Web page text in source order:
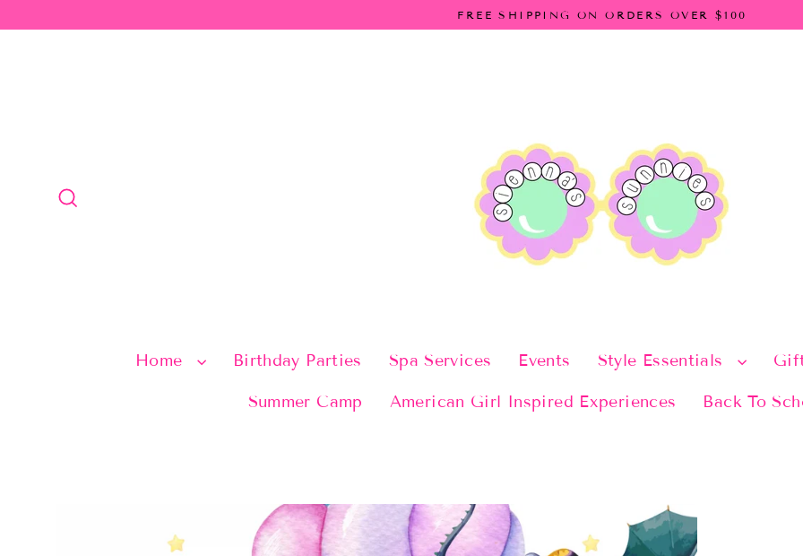
to
FREE SHIPPING ON ORDERS OVER $100
Home Birthday Parties Spa Services Events Style Essentials
Summer Camp American Girl Inspired Experiences Back To